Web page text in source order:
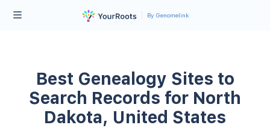
By Genomelink
Best Genealogy Sites to
Search Records for North
Dakota, United States